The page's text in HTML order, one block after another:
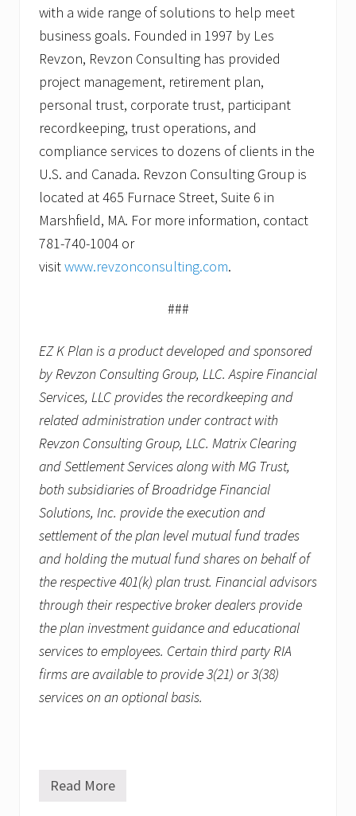
with a wide range of solutions to help meet
business goals. Founded in 1997 by Les
Revzon, Revzon Consulting has provided
project management, retirement plan,
personal trust, corporate trust, participant
recordkeeping, trust operations, and
compliance services to dozens of clients in the
U.S. and Canada. Revzon Consulting Group is
located at 465 Furnace Street, Suite 6 in
Marshfield, MA. For more information, contact
781-740-1004 or
visitwww.revzonconsulting.com.
###
EZ K Plan is a product developed and sponsored
by Revzon Consulting Group, LLC. Aspire Financial
Services, LLC provides the recordkeeping and
related administration under contract with
Revzon Consulting Group, LLC. Matrix Clearing
and Settlement Services along with MG Trust,
both subsidiaries of Broadridge Financial
Solutions, Inc. provide the execution and
settlement of the plan level mutual fund trades
and holding the mutual fund shares on behalf of
the respective 401(k) plan trust. Financial advisors
through their respective broker dealers provide
the plan investment guidance and educational
services to employees. Certain third party RIA
firms are available to provide 3(21) or 3(38)
services on an optional basis.
R
Read More